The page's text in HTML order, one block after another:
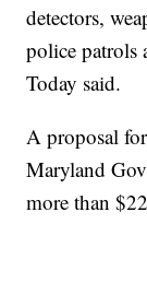
detectors,
police patrols
Today said.
A proposal
Maryland
more than